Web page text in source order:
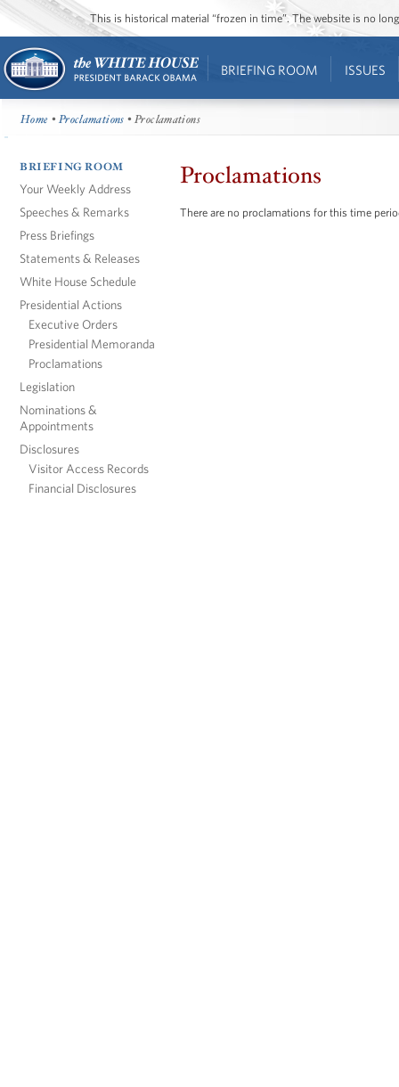
This is historical material “frozen in time”. The website is no
BRIEFING ROOM ISSUES
Home •Proclamations • Proclamations
BRIEFING ROOM
Your Weekly Address
Speeches & Remarks
Press Briefings
Statements & Releases
White House Schedule
Presidential Actions
Executive Orders
Presidential Memoranda
Proclamations
Legislation
Nominations &
Appointments
Disclosures
Visitor Access Records
Financial Disclosures
Proclamations
There are no proclamations for this time